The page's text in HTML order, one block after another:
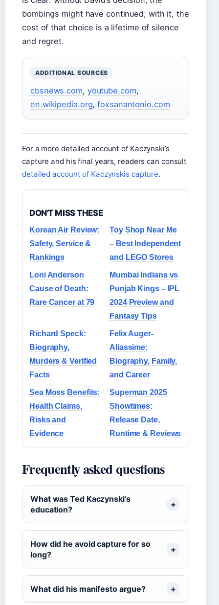
bombings might have continued; with it, the
cost of that choice is a lifetime of silence
and regret.
ADDITIONAL SOURCES
cbsnews.com, youtube.com,
en.wikipedia.org,foxsanantonio.com
For a more detailed account of Kaczynski’s
capture and his final years, readers can consult
detailed account of Kaczynskis capture.
DON'T MISS THESE
Korean Air Review:
Safety, Service &
Rankings
Toy Shop Near Me
– Best Independent
and LEGO Stores
Loni Anderson
Cause of Death:
Rare Cancer at 79
Mumbai Indians vs
Punjab Kings – IPL
2024 Preview and
Fantasy Tips
Richard Speck:
Biography,
Murders & Verified
Facts
Felix Auger-
Aliassime:
Biography, Family,
and Career
Sea Moss Benefits:
Health Claims,
Risks and
Evidence
Superman 2025
Showtimes:
Release Date,
Runtime & Reviews
Frequently asked questions
What was Ted Kaczynski’s
education?
How did he avoid capture for so
long?
What did his manifesto argue?